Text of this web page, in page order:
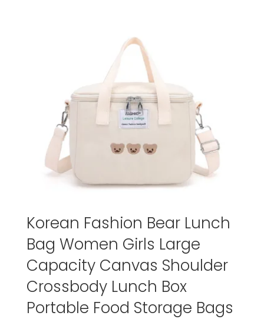
Korean Fashion Bear Lunch
Bag Women Girls Large
Capacity Canvas Shoulder
Crossbody Lunch Box
Portable Food Storage Bags